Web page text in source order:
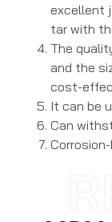
excellent
tar with
The
and the
cost-
It can be
Can